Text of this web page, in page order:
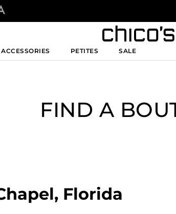
PETITES SALE
FIND A
Florida